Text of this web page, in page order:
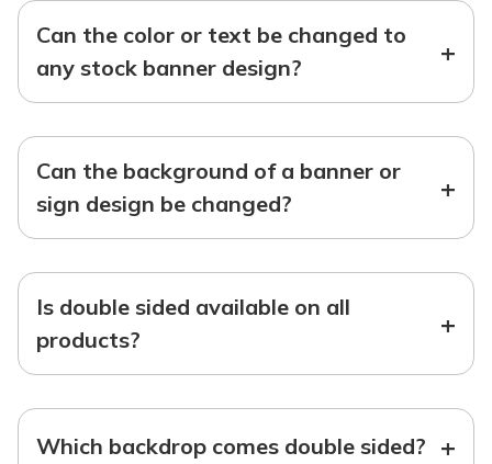
Can the color or text be changed to
any stock banner design?
+
Can the background of a banner or
sign design be changed?
+
Is double sided available on all
products?
+
Which backdrop comes double sided? +